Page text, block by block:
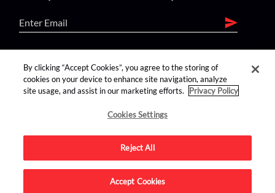
find us on:
Advertise on this site.
By clicking “Accept Cookies”, you agree to the storing of
cookies on your device to enhance site navigation, analyze
site usage, and assist in our marketing efforts.
Privacy Policy
Cookies Settings
Reject All
Accept Cookies